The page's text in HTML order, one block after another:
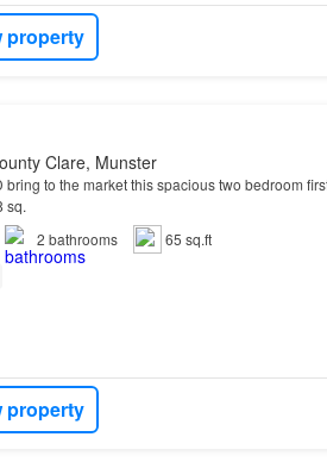
property
Clare, Munster
bring to the market this spacious two bedroom
sq.
2 bathrooms
65 sq.ft
property